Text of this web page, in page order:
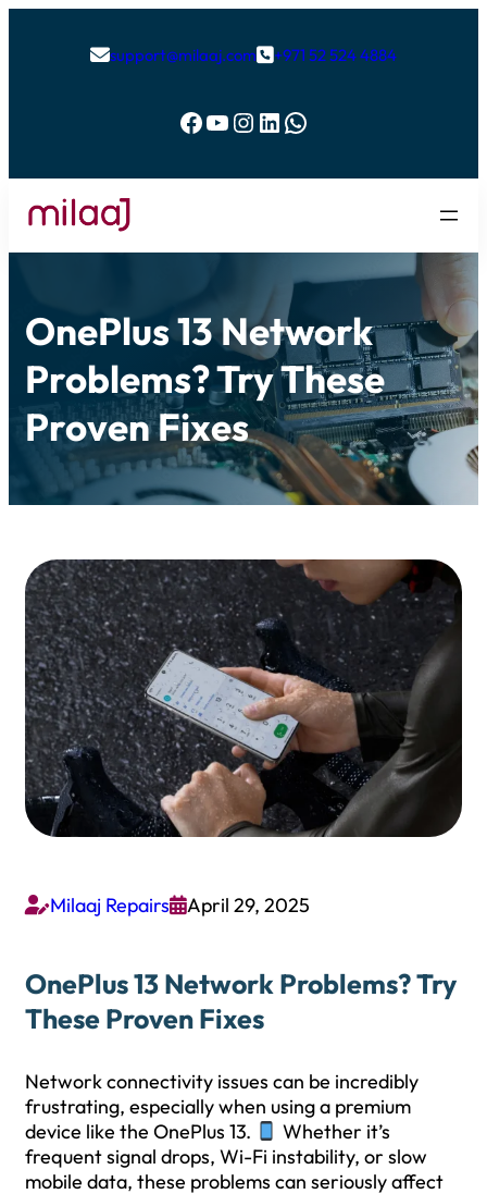
support@milaaj.com+971 52 524 4884
Facebook YouTube Instagram LinkedIn WhatsApp
OnePlus 13 Network
Problems? Try These
Proven Fixes
Milaaj RepairsApril 29, 2025
OnePlus 13 Network Problems? Try
These Proven Fixes
Network connectivity issues can be incredibly
frustrating, especially when using a premium
device like the OnePlus 13.
Whether it’s
frequent signal drops, Wi-Fi instability, or slow
mobile data, these problems can seriously affect